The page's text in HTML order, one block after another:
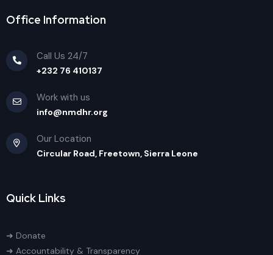
Office Information
Call Us 24/7
+232 76 410137
Work with us
info@nmdhr.org
Our Location
Circular Road, Freetown, Sierra Leone
Quick Links
➜ Donate
➜ Accountability & Transparency